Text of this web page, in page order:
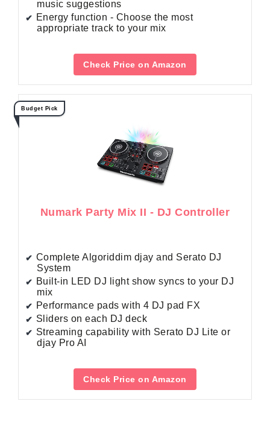
music suggestions
Energy function - Choose the most
appropriate track to your mix
Check Price on Amazon
Budget Pick
Numark Party Mix II - DJ Controller
Complete Algoriddim djay and Serato DJ
System
Built-in LED DJ light show syncs to your DJ
mix
Performance pads with 4 DJ pad FX
Sliders on each DJ deck
Streaming capability with Serato DJ Lite or
djay Pro AI
Check Price on Amazon